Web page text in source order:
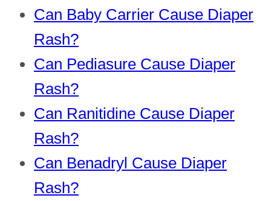
Can Baby Carrier Cause Diaper
Rash?
Can Pediasure Cause Diaper
Rash?
Can Ranitidine Cause Diaper
Rash?
Can Benadryl Cause Diaper
Rash?